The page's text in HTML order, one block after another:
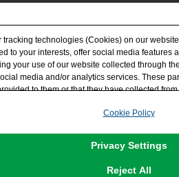
tracking technologies (Cookies) on our
to your interests, offer social media features
your use of our website collected through
media and/or analytics services. These
to them or that they have collected
for Strictly Necessary Cookies, please
or rejection settings at any time via
Cookie Policy
Privacy Settings
Reject All